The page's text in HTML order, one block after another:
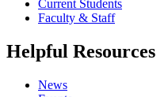
Current Students
Faculty & Staff
Helpful Resources
News